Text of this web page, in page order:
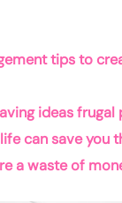
tips to
ideas
can save you
a waste of